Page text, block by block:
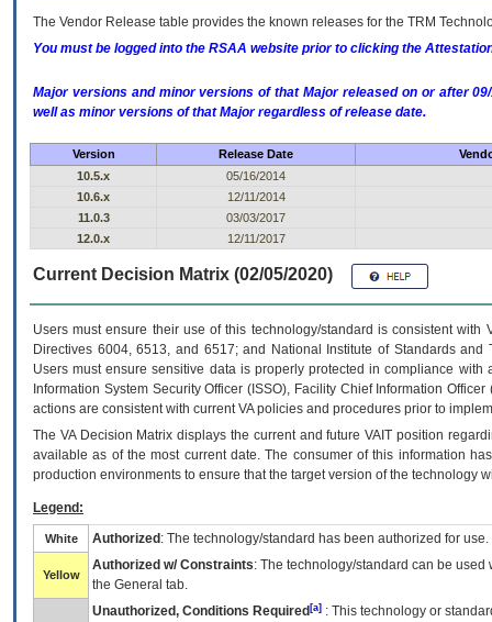
The Vendor Release table provides the known releases for the TRM
You must be logged into the RSAA website prior to clicking the
Major versions and minor versions of that Major released on or after
well as minor versions of that Major regardless of release date.
Version Release Date
10.5.x
05/16/2014
10.6.x
12/11/2014
11.0.3
03/03/2017
12.0.x
12/11/2017
Current Decision Matrix (02/05/2020)
Users must ensure their use of this technology/standard is consistent
Directives 6004, 6513, and 6517; and National Institute of Standards
Users must ensure sensitive data is properly protected in compliance
Information System Security Officer (ISSO), Facility Chief Information
actions are consistent with current VA policies and procedures prior to
The VADecision Matrix displays the current and futureVA IT position
available as of the most current date. The consumer of this information
production environments to ensure that the target version of the technology
Legend:
White Authorized : The technology/standard has been authorized for use.
Yellow
Authorized w/ Constraints: The technology/standard can be
the General tab.
Unauthorized, Conditions Required [a] : This technology or